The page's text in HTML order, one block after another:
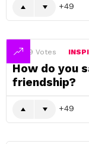
49
49 Votes
How do you
friendship?
49